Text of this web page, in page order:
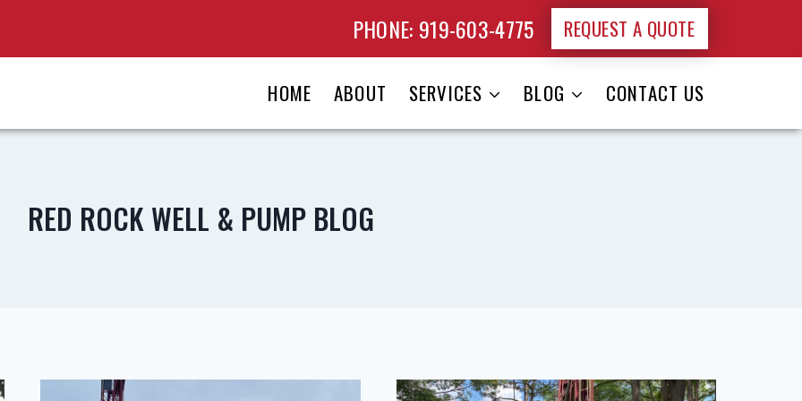
PHONE: 919-603-4775 REQUEST A QUOTE
HOME ABOUT SERVICES BLOG CONTACT US
RED ROCK WELL & PUMP BLOG